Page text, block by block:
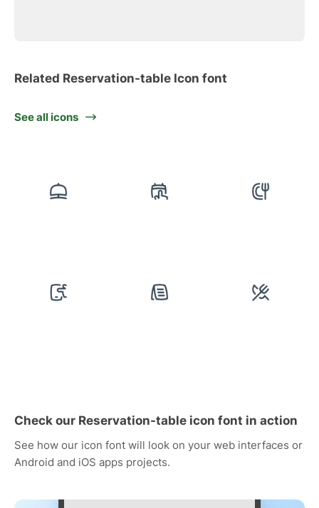
Related Reservation-table Icon font
See all icons
Check our Reservation-table icon font in action
See how our icon font will look on your web interfaces or
Android and iOS apps projects.